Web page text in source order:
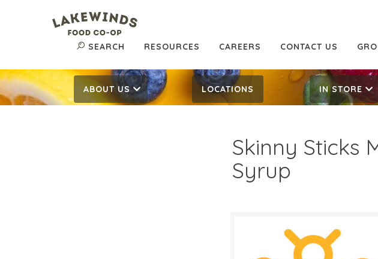
SEARCH RESOURCES CAREERS CONTACT US
ABOUT US LOCATIONS IN STORE
Skinny Sticks
Syrup
$10.99